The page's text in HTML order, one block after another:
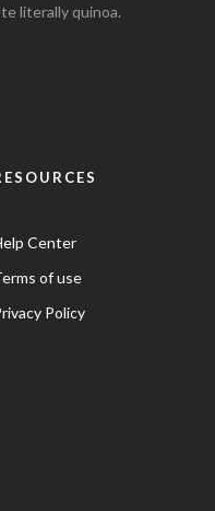
literally quinoa.
Center
of use
Policy